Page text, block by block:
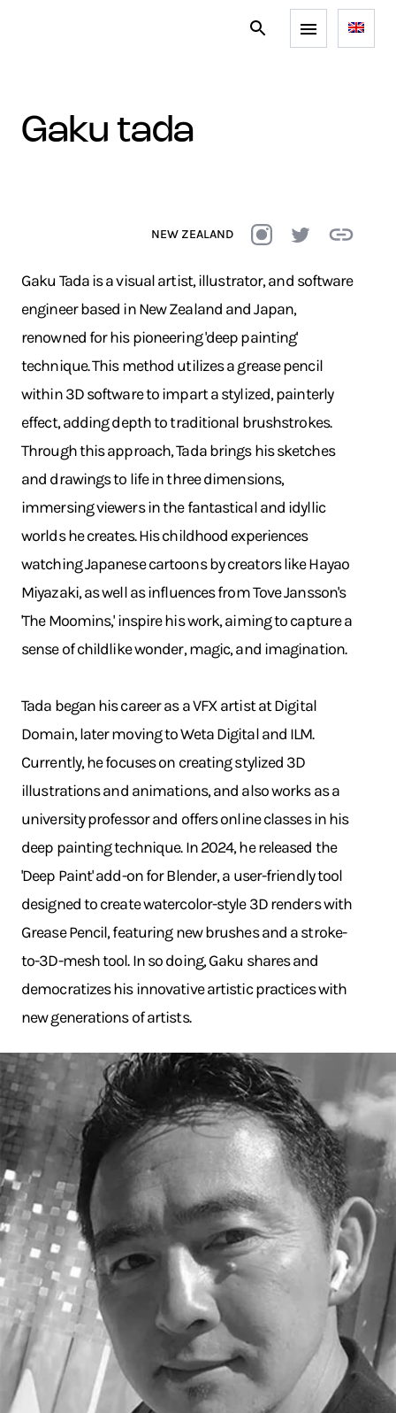
gaku tada
NEW ZEALAND
Gaku Tada is a visual artist, illustrator, and software
engineer based in New Zealand and Japan,
renowned for his pioneering 'deep painting'
technique. This method utilizes a grease pencil
within 3D software to impart a stylized, painterly
effect, adding depth to traditional brushstrokes.
Through this approach, Tada brings his sketches
and drawings to life in three dimensions,
immersing viewers in the fantastical and idyllic
worlds he creates. His childhood experiences
watching Japanese cartoons by creators like Hayao
Miyazaki, as well as influences from Tove Jansson's
'The Moomins,' inspire his work, aiming to capture a
sense of childlike wonder, magic, and imagination.
Tada began his career as a VFX artist at Digital
Domain, later moving to Weta Digital and ILM.
Currently, he focuses on creating stylized 3D
illustrations and animations, and also works as a
university professor and offers online classes in his
deep painting technique. In 2024, he released the
'Deep Paint' add-on for Blender, a user-friendly tool
designed to create watercolor-style 3D renders with
Grease Pencil, featuring new brushes and a stroke-
to-3D-mesh tool. In so doing, Gaku shares and
democratizes his innovative artistic practices with
new generations of artists.